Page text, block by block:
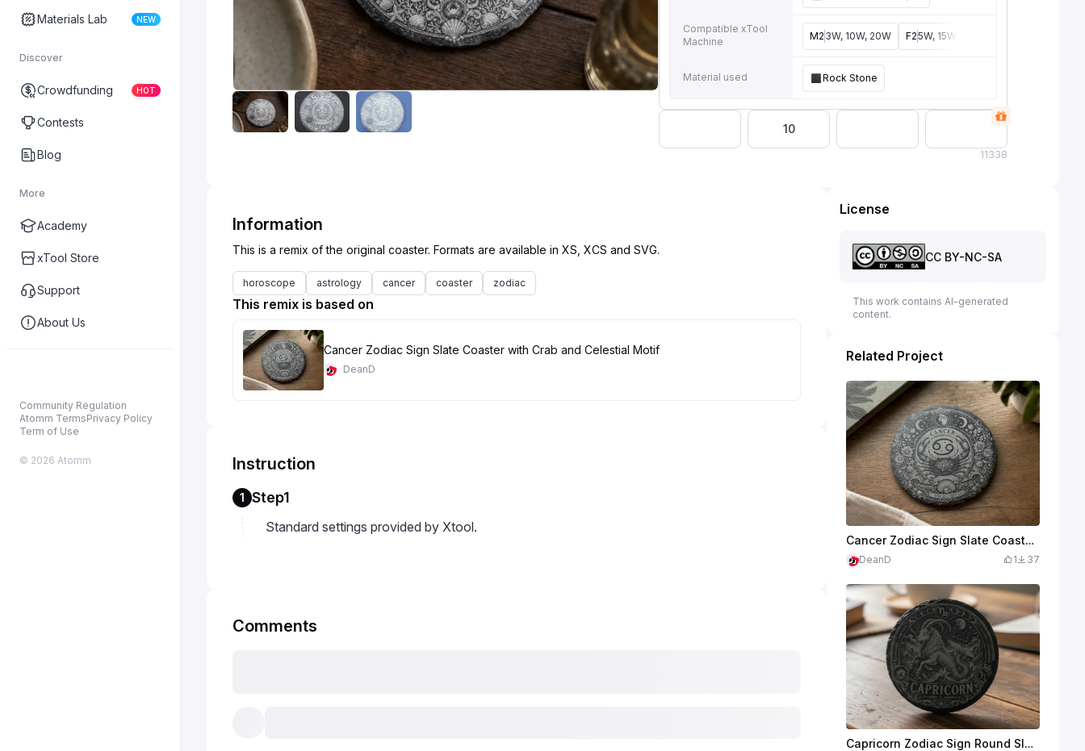
Materials Lab NEW
Discover
Crowdfunding HOT
Contests
Blog
More
Academy
xTool Store
Support
About Us
Community Regulation
Atomm TermsPrivacy Policy
Term of Use
© 2026 Atomm
Compatible xTool
Machine
M2 3W, 10W, 20W F25W, 15W
Material used Rock Stone
10
11338
Information
horoscope astrology cancer coaster zodiac
This remix is based on
Cancer Zodiac Sign Slate Coaster with Crab and Celestial Motif
DeanD
Instruction
1 Step1
Standard settings provided by Xtool.
Comments
License
CC BY-NC-SA
This work contains AI-generated
content.
Related Project
Cancer Zodiac Sign Slate Coaster with Crab and Celestial Motif
DeanD 1 37
Capricorn Zodiac Sign Round Slate Coaster